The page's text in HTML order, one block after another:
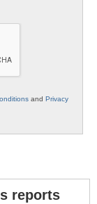
and Privacy
reports